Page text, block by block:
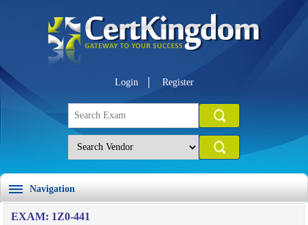
Login Register
Navigation
EXAM: 1Z0-441